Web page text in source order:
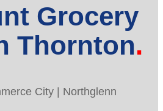
Grocery
Thornton
City | Northglenn